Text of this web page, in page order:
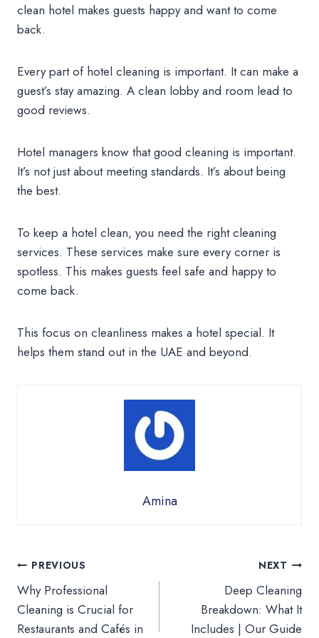
clean hotel makes guests happy and want to come
back.
Every part of hotel cleaning is important. It can make a
guest’s stay amazing. A clean lobby and room lead to
good reviews.
Hotel managers know that good cleaning is important.
It’s not just about meeting standards. It’s about being
the best.
To keep a hotel clean, you need the right cleaning
services. These services make sure every corner is
spotless. This makes guests feel safe and happy to
come back.
This focus on cleanliness makes a hotel special. It
helps them stand out in the UAE and beyond.
Amina
Post
navigation
PREVIOUS
Why Professional
Cleaning is Crucial for
Restaurants and Cafés in
NEXT
Deep Cleaning
Breakdown: What It
Includes | Our Guide